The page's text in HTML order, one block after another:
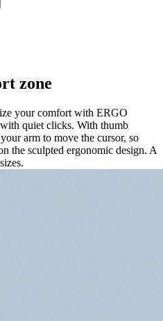
zone
your comfort with ERGO
quiet clicks. With thumb
arm to move the cursor, so
the sculpted ergonomic design. A